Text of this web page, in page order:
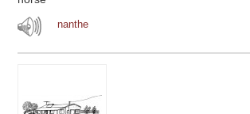
nanthe